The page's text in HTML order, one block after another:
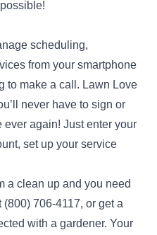
scheduling,
from your smartphone
to make a call. Lawn Love
never have to sign or
again! Just enter your
set up your service
a clean up and you need
(800) 706-4117, or get a
with a gardener. Your